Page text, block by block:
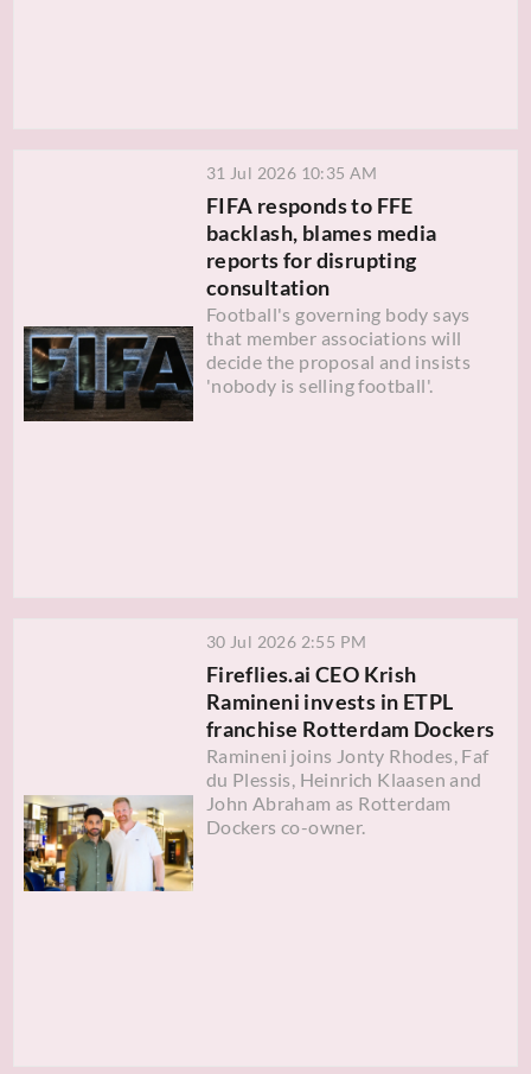
31 Jul 2026 10:35 AM
FIFA responds to FFE
backlash, blames media
reports for disrupting
consultation
Football's governing body says
that member associations will
decide the proposal and insists
'nobody is selling football'.
30 Jul 2026 2:55 PM
Fireflies.ai CEO Krish
Ramineni invests in ETPL
franchise Rotterdam Dockers
Ramineni joins Jonty Rhodes, Faf
du Plessis, Heinrich Klaasen and
John Abraham as Rotterdam
Dockers co-owner.